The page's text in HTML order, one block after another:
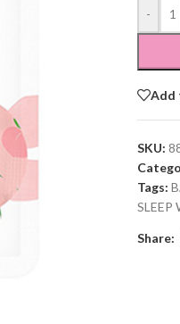
-
Add
SKU:
Tags:
SLEEP
Share: